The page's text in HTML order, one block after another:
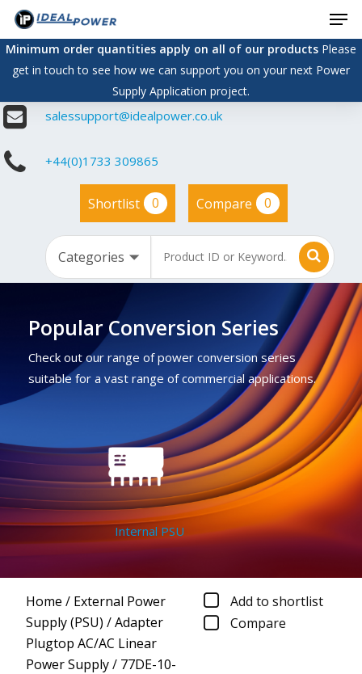
Skip
main
content
Minimum order quantities apply on all of our productsPlease
get in touch to see how we can support you on your next Power
Supply Application project.
salessupport@idealpower.co.uk
+44(0)1733 309865
Shortlist 0 Compare 0
Popular Conversion Series
Check out our range of power conversion series
suitable for a vast range of commercial applications.
Internal PSU
Home / External Power
Supply (PSU) /Adapter
Plugtop AC/AC Linear
Power Supply/ 77DE-10-
Add to shortlist
Compare